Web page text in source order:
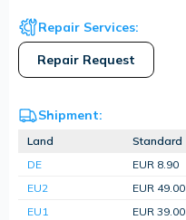
Repair Services:
Repair Request
Shipment:
Land Standard
DE
EUR 8.90
EU2
EUR 49.00
EU1
EUR 39.00